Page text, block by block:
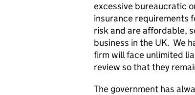
excessive bureaucratic
insurance requirements
risk and are affordable,
business in the UK. We
firm will face unlimited
review so that they
The government has